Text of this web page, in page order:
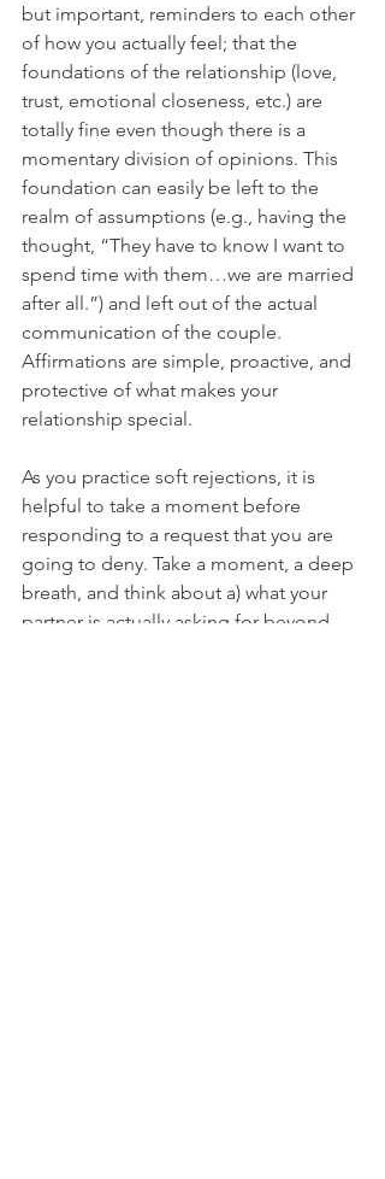
but important, reminders to each other
of how you actually feel; that the
foundations of the relationship (love,
trust, emotional closeness, etc.) are
totally fine even though there is a
momentary division of opinions. This
foundation can easily be left to the
realm of assumptions (e.g., having the
thought, “They have to know I want to
spend time with them…we are married
after all.”) and left out of the actual
communication of the couple.
Affirmations are simple, proactive, and
protective of what makes your
relationship special.
As you practice soft rejections, it is
helpful to take a moment before
responding to a request that you are
going to deny. Take a moment, a deep
breath, and think about a) what your
partner is actually asking for beyond